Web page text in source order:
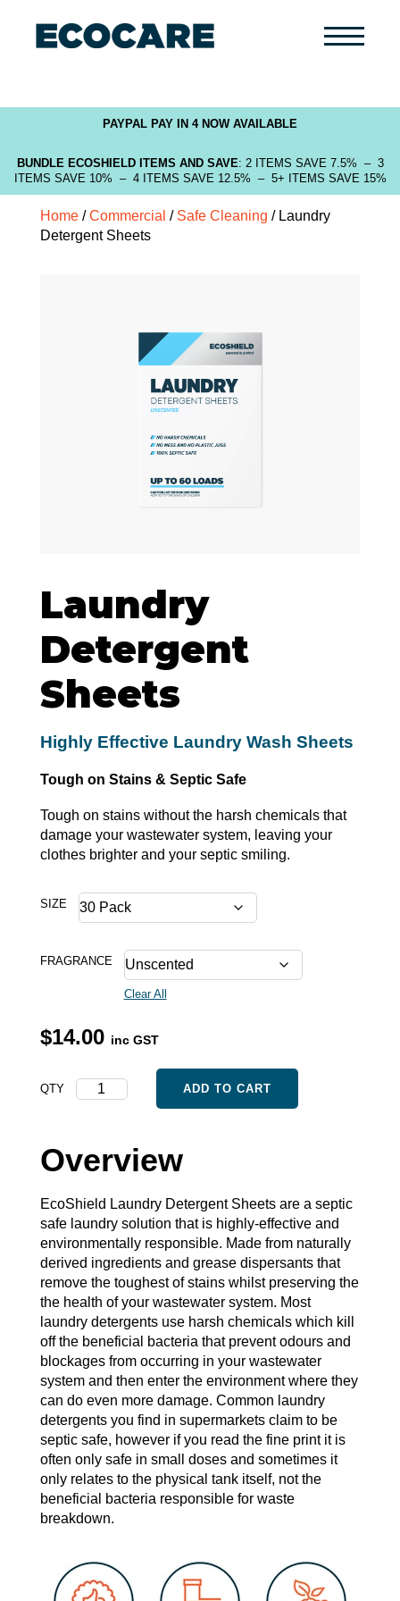
Primary
PAYPAL PAY IN 4 NOW AVAILABLE
BUNDLE ECOSHIELD ITEMS AND SAVE: 2 ITEMS SAVE 7.5% – 3
ITEMS SAVE 10% – 4 ITEMS SAVE 12.5% – 5+ ITEMS SAVE 15%
Home/Commercial / Safe Cleaning / Laundry
Detergent Sheets
Laundry
Detergent
Sheets
Highly Effective Laundry Wash Sheets
Tough on Stains & Septic Safe
Tough on stains without the harsh chemicals that
damage your wastewater system, leaving your
clothes brighter and your septic smiling.
SIZE
FRAGRANCE
Clear All
$14.00 inc GST
QTY
Laundry
ADD TO CART
Overview
EcoShield Laundry Detergent Sheets are a septic
safe laundry solution that is highly-effective and
environmentally responsible. Made from naturally
derived ingredients and grease dispersants that
remove the toughest of stains whilst preserving the
the health of your wastewater system. Most
laundry detergents use harsh chemicals which kill
off the beneficial bacteria that prevent odours and
blockages from occurring in your wastewater
system and then enter the environment where they
can do even more damage. Common laundry
detergents you find in supermarkets claim to be
septic safe, however if you read the fine print it is
often only safe in small doses and sometimes it
only relates to the physical tank itself, not the
beneficial bacteria responsible for waste
breakdown.